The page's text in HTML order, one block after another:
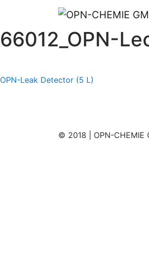
66012_OPN-
Post
OPN-Leak Detector (5 L)
© 2018 | OPN-CHEMIE